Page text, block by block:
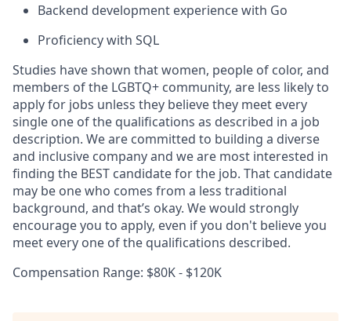
Backend development experience with Go
Proficiency with SQL
Studies have shown that women, people of color, and
members of the LGBTQ+ community, are less likely to
apply for jobs unless they believe they meet every
single one of the qualifications as described in a job
description. We are committed to building a diverse
and inclusive company and we are most interested in
finding the BEST candidate for the job. That candidate
may be one who comes from a less traditional
background, and that’s okay. We would strongly
encourage you to apply, even if you don't believe you
meet every one of the qualifications described.
Compensation Range: $80K - $120K